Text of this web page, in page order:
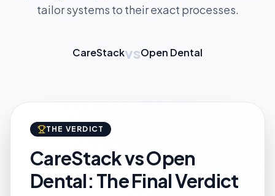
tailor systems to their exact processes.
CareStackvsOpen Dental
THE VERDICT
CareStack vs Open
Dental: The Final Verdict